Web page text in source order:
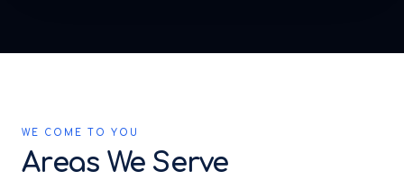
WE COME TO YOU
Areas We Serve